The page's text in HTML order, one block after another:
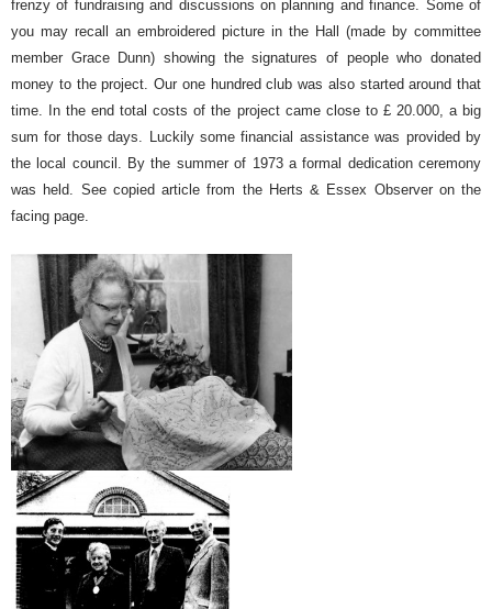
frenzy of fundraising and discussions on planning and finance. Some of
you may recall an embroidered picture in the Hall (made by committee
member Grace Dunn) showing the signatures of people who donated
money to the project. Our one hundred club was also started around that
time. In the end total costs of the project came close to £ 20.000, a big
sum for those days. Luckily some financial assistance was provided by
the local council. By the summer of 1973 a formal dedication ceremony
was held. See copied article from the Herts & Essex Observer on the
facing page.